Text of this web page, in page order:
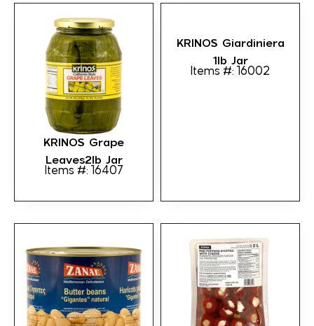
KRINOS Grape
Leaves2lb Jar
Items #: 16407
KRINOS Giardiniera
1lb Jar
Items #: 16002